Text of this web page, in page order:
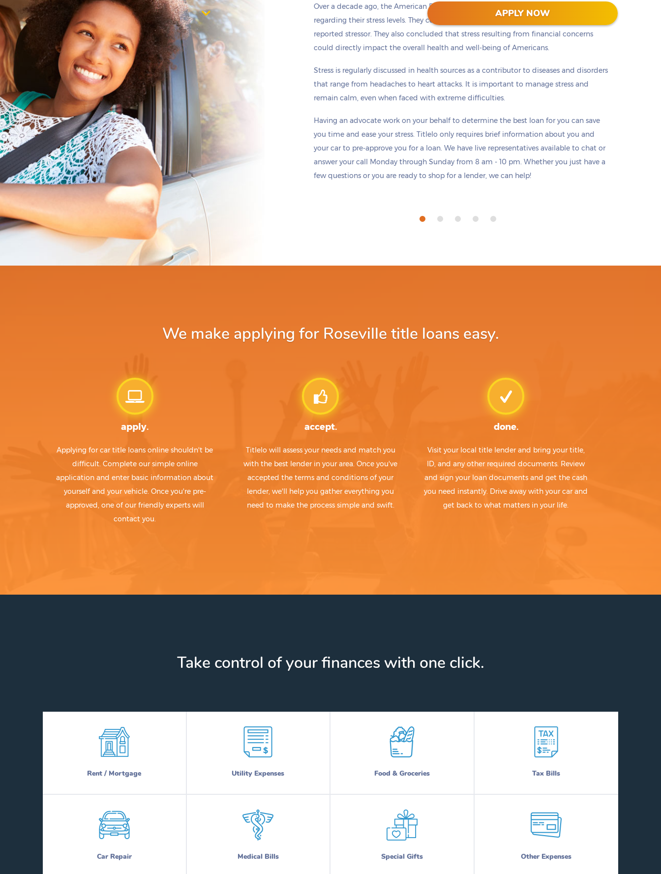
$1,000
APPLY NOW
if you apply within
6 hours 25 minutes*
Over a decade ago, the American Psychological Association began surveying people
regarding their stress levels. They consistently found that money and finances are the #1
reported stressor. They also concluded that stress resulting from financial concerns
could directly impact the overall health and well-being of Americans.
Stress is regularly discussed in health sources as a contributor to diseases and disorders
that range from headaches to heart attacks. It is important to manage stress and
remain calm, even when faced with extreme difficulties.
Having an advocate work on your behalf to determine the best loan for you can save
you time and ease your stress. Titlelo only requires brief information about you and
your car to pre-approve you for a loan. We have live representatives available to chat or
answer your call Monday through Sunday from 8 am - 10 pm. Whether you just have a
few questions or you are ready to shop for a lender, we can help!
We make applying for Roseville title loans easy.
apply.
Applying for car title loans online shouldn't be
difficult. Complete our simple online
application and enter basic information about
yourself and your vehicle. Once you're pre-
approved, one of our friendly experts will
contact you.
accept.
Titlelo will assess your needs and match you
with the best lender in your area. Once you've
accepted the terms and conditions of your
lender, we'll help you gather everything you
need to make the process simple and swift.
done.
Visit your local title lender and bring your title,
ID, and any other required documents. Review
and sign your loan documents and get the cash
you need instantly. Drive away with your car and
get back to what matters in your life.
Take control of your finances with one click.
Rent / Mortgage Utility Expenses Food & Groceries Tax Bills
Car Repair Medical Bills Special Gifts Other Expenses